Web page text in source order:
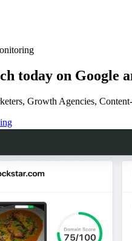
today on Google
Growth Agencies,